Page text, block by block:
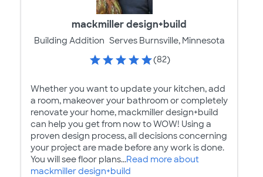
mackmiller design+build
Building Addition Serves Burnsville, Minnesota
(82)
Whether you want to update your kitchen, add
a room, makeover your bathroom or completely
renovate your home, mackmiller design+build
can help you get from now to WOW! Using a
proven design process, all decisions concerning
your project are made before any work is done.
You will see floor plans...Read more about
mackmiller design+build